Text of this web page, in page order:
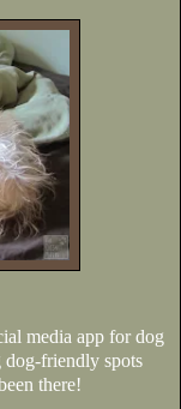
media app for dog
friendly spots
there!